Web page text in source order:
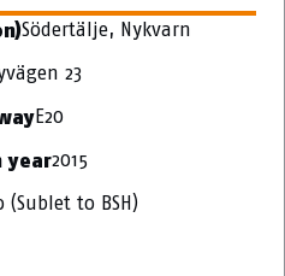
Södertälje, Nykvarn
23
E20
year2015
(Sublet to BSH)